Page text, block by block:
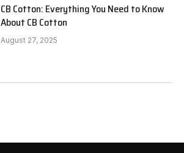
CB Cotton: Everything You Need to Know
About CB Cotton
August 27, 2025